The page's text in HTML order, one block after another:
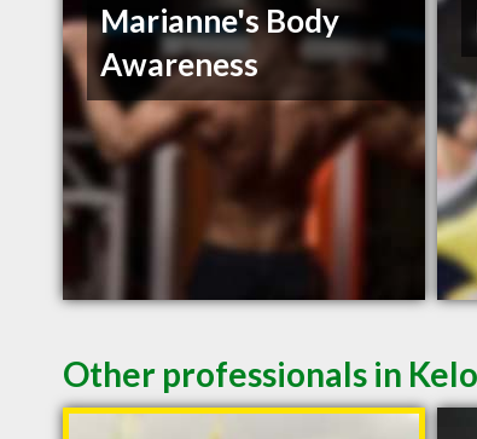
Marianne's Body
Awareness
Other professionals in